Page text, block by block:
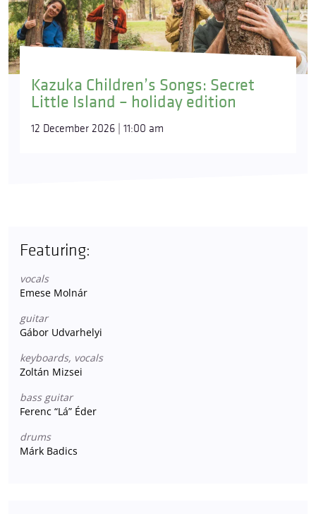
Kazuka Children’s Songs: Secret
Little Island – holiday edition
12 December 2026 | 11:00 am
Featuring:
vocals
Emese Molnár
guitar
Gábor Udvarhelyi
keyboards, vocals
Zoltán Mizsei
bass guitar
Ferenc “Lá” Éder
drums
Márk Badics